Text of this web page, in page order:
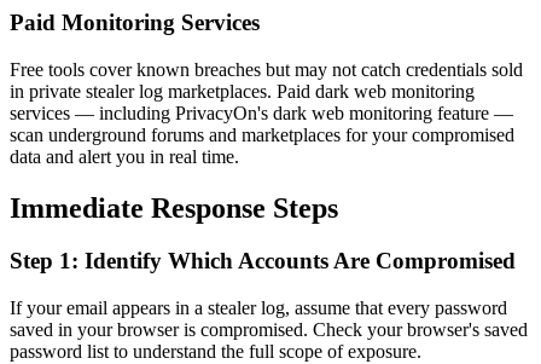
Paid Monitoring Services
Free tools cover known breaches but may not catch credentials sold
in private stealer log marketplaces. Paid dark web monitoring
services — including PrivacyOn's dark web monitoring feature —
scan underground forums and marketplaces for your compromised
data and alert you in real time.
Immediate Response Steps
Step 1: Identify Which Accounts Are Compromised
If your email appears in a stealer log, assume that every password
saved in your browser is compromised. Check your browser's saved
password list to understand the full scope of exposure.